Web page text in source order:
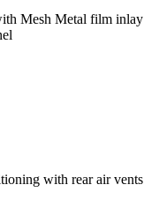
Mesh Metal film inlay
with rear air vents